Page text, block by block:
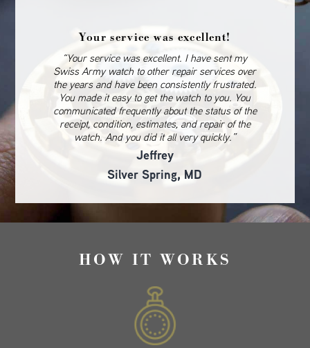
Your service was excellent!
“Your service was excellent. I have sent my
Swiss Army watch to other repair services over
the years and have been consistently frustrated.
You made it easy to get the watch to you. You
communicated frequently about the status of the
receipt, condition, estimates, and repair of the
watch. And you did it all very quickly.”
Jeffrey
Silver Spring, MD
HOW IT WORKS